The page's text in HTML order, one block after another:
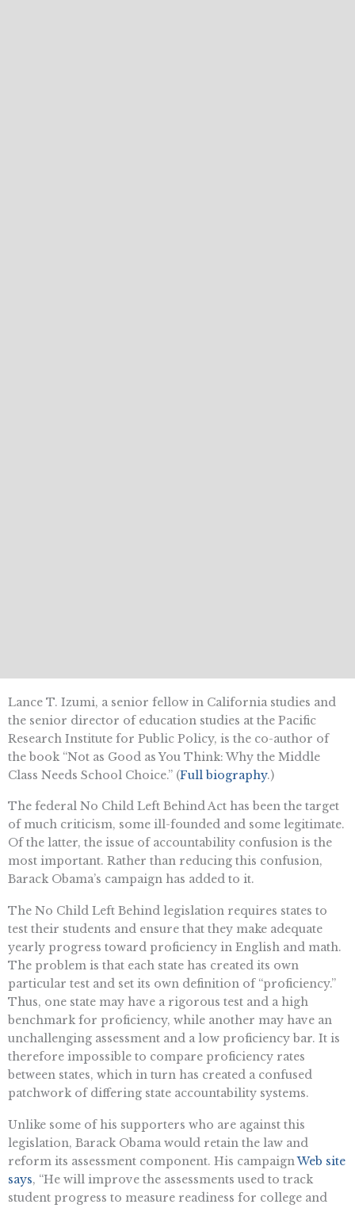
Lance T. Izumi, a senior fellow in California studies and
the senior director of education studies at the Pacific
Research Institute for Public Policy, is the co-author of
the book “Not as Good as You Think: Why the Middle
Class Needs School Choice.” (Full biography.)
The federal No Child Left Behind Act has been the target
of much criticism, some ill-founded and some legitimate.
Of the latter, the issue of accountability confusion is the
most important. Rather than reducing this confusion,
Barack Obama’s campaign has added to it.
The No Child Left Behind legislation requires states to
test their students and ensure that they make adequate
yearly progress toward proficiency in English and math.
The problem is that each state has created its own
particular test and set its own definition of “proficiency.”
Thus, one state may have a rigorous test and a high
benchmark for proficiency, while another may have an
unchallenging assessment and a low proficiency bar. It is
therefore impossible to compare proficiency rates
between states, which in turn has created a confused
patchwork of differing state accountability systems.
Unlike some of his supporters who are against this
legislation, Barack Obama would retain the law and
reform its assessment component. His campaignWeb site
says, “He will improve the assessments used to track
student progress to measure readiness for college and